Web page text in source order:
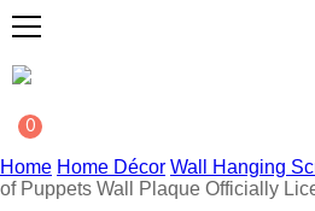
0
Home Home Décor Wall Hanging
of Puppets Wall Plaque Officially